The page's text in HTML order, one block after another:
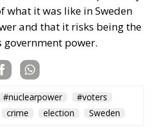
historic decision are proof
and article 18 of
as a shield.
won. The progressives
a very important one,
will continue, because
their poisonous